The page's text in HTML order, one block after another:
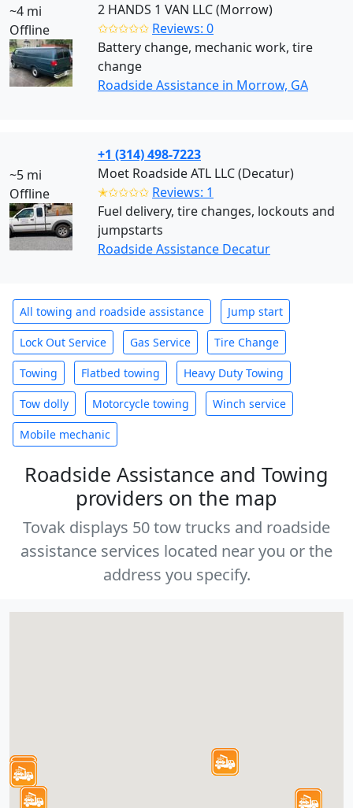
~4 mi
Offline
2 HANDS 1 VAN LLC (Morrow)
✩✩✩✩✩ Reviews: 0
Battery change, mechanic work, tire
change
Roadside Assistance in Morrow, GA
~5 mi
Offline
+1 (314) 498-7223
Moet Roadside ATL LLC (Decatur)
✭✩✩✩✩ Reviews: 1
Fuel delivery, tire changes, lockouts and
jumpstarts
Roadside Assistance Decatur
All towing and roadside assistance Jump start
Lock Out Service Gas Service Tire Change
Towing Flatbed towing Heavy Duty Towing
Tow dolly Motorcycle towing Winch service
Mobile mechanic
Roadside Assistance and Towing
providers on the map
Tovak displays 50 tow trucks and roadside
assistance services located near you or the
address you specify.